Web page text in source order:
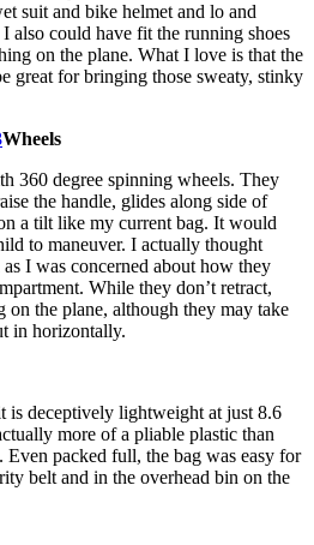
suit and bike helmet and lo and
also could have fit the running shoes
on the plane. What I love is that the
great for bringing those sweaty, stinky
Wheels
360 degree spinning wheels. They
the handle, glides along side of
a tilt like my current bag. It would
to maneuver. I actually thought
I was concerned about how they
While they don’t retract,
on the plane, although they may take
in horizontally.
is deceptively lightweight at just 8.6
more of a pliable plastic than
packed full, the bag was easy for
belt and in the overhead bin on the